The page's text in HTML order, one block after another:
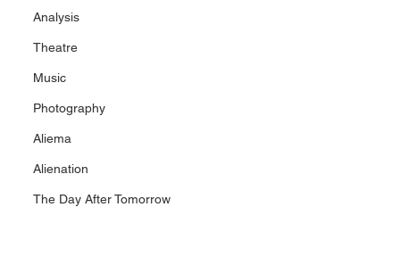
Analysis
Theatre
Music
Photography
Aliema
Alienation
The Day After Tomorrow